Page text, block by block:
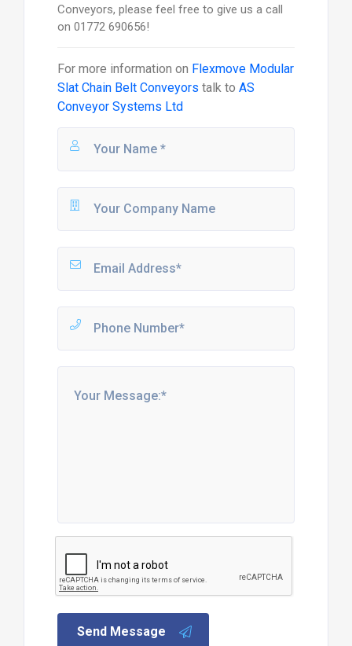
Conveyors, please feel free to give us a call
on 01772 690656!
For more information on Flexmove Modular
Slat Chain Belt Conveyors talk to AS
Conveyor Systems Ltd
Send Message